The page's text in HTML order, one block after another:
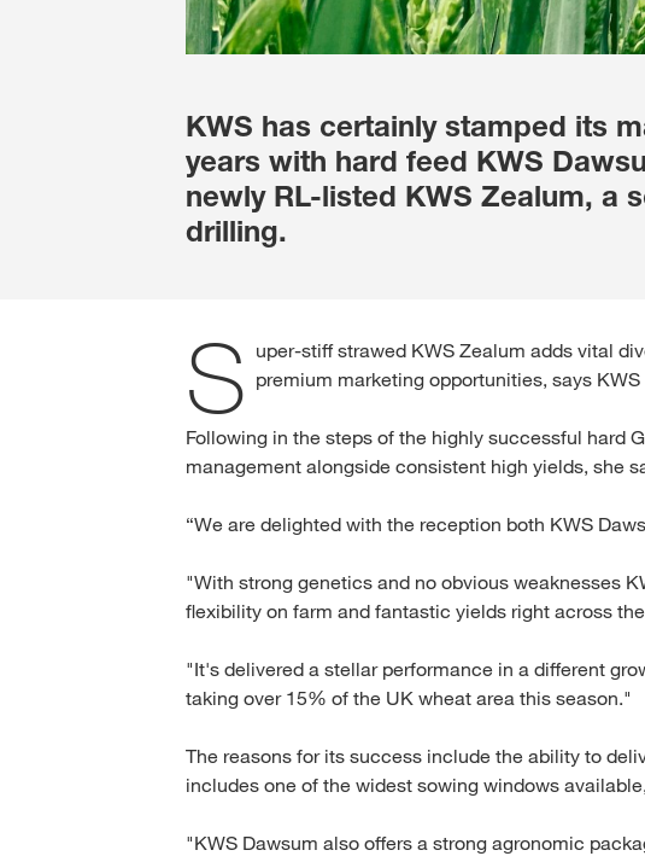
KWS has certainly stamped its
years with hard feed KWS
newly RL-listed KWS Zealum, a
drilling.
S uper-stiff strawed KWS Zealum adds vital
premium marketing opportunities, says
Following in the steps of the highly successful hard
management alongside consistent high yields, she
“We are delighted with the reception both KWS
"With strong genetics and no obvious weaknesses
flexibility on farm and fantastic yields right across
"It's delivered a stellar performance in a different
taking over 15% of the UK wheat area this season."
The reasons for its success include the ability to
includes one of the widest sowing windows
"KWS Dawsum also offers a strong agronomic